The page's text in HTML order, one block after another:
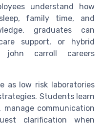
understand how
family time, and
graduates can
support, or hybrid
john carroll careers
as low risk laboratories
Students learn
communication
clarification when